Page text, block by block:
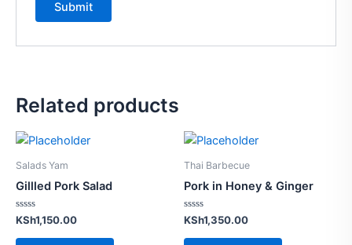
Related products
Salads Yam
Gillled Pork Salad
Rated
out
KSh1,150.00
Thai Barbecue
Pork in Honey & Ginger
Rated
out
KSh1,350.00